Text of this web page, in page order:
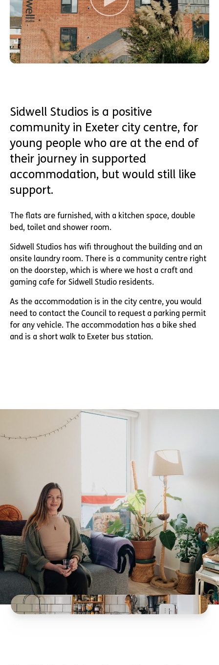
Sidwell Studios is a positive
community in Exeter city centre, for
young people who are at the end of
their journey in supported
accommodation, but would still like
support.
The flats are furnished, with a kitchen space, double
bed, toilet and shower room.
Sidwell Studios has wifi throughout the building and an
onsite laundry room. There is a community centre right
on the doorstep, which is where we host a craft and
gaming cafe for Sidwell Studio residents.
As the accommodation is in the city centre, you would
need to contact the Council to request a parking permit
for any vehicle. The accommodation has a bike shed
and is a short walk to Exeter bus station.